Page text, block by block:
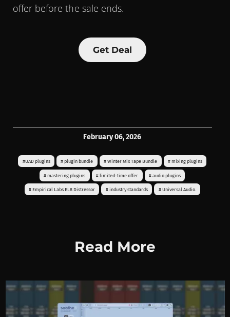
offer before the sale ends.
Get Deal
February 06, 2026
#UAD plugins # plugin bundle # Winter Mix Tape Bundle # mixing plugins
# mastering plugins # limited-time offer # audio plugins
# Empirical Labs EL8 Distressor # industry standards # Universal Audio.
Read More